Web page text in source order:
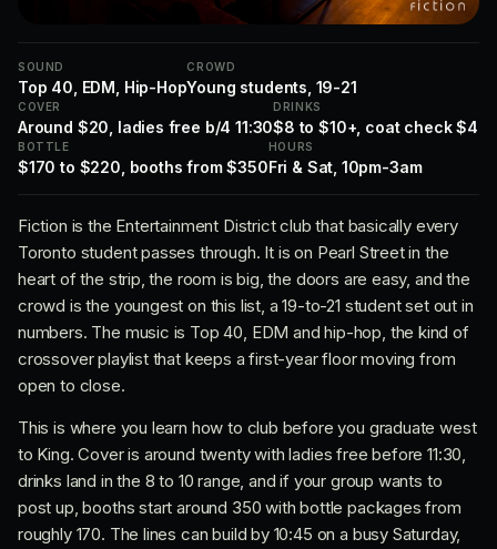
SOUND
Top 40, EDM, Hip-Hop
CROWD
Young students, 19-21
COVER
Around $20, ladies free b/4 11:30
DRINKS
$8 to $10+, coat check $4
BOTTLE
$170 to $220, booths from $350
HOURS
Fri & Sat, 10pm-3am
Fiction is the Entertainment District club that basically every
Toronto student passes through. It is on Pearl Street in the
heart of the strip, the room is big, the doors are easy, and the
crowd is the youngest on this list, a 19-to-21 student set out in
numbers. The music is Top 40, EDM and hip-hop, the kind of
crossover playlist that keeps a first-year floor moving from
open to close.
This is where you learn how to club before you graduate west
to King. Cover is around twenty with ladies free before 11:30,
drinks land in the 8 to 10 range, and if your group wants to
post up, booths start around 350 with bottle packages from
roughly 170. The lines can build by 10:45 on a busy Saturday,